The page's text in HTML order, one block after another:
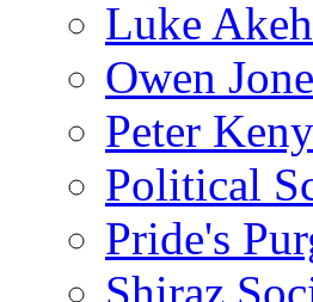
Luke
Owen
Peter
Political
Pride's
Shiraz